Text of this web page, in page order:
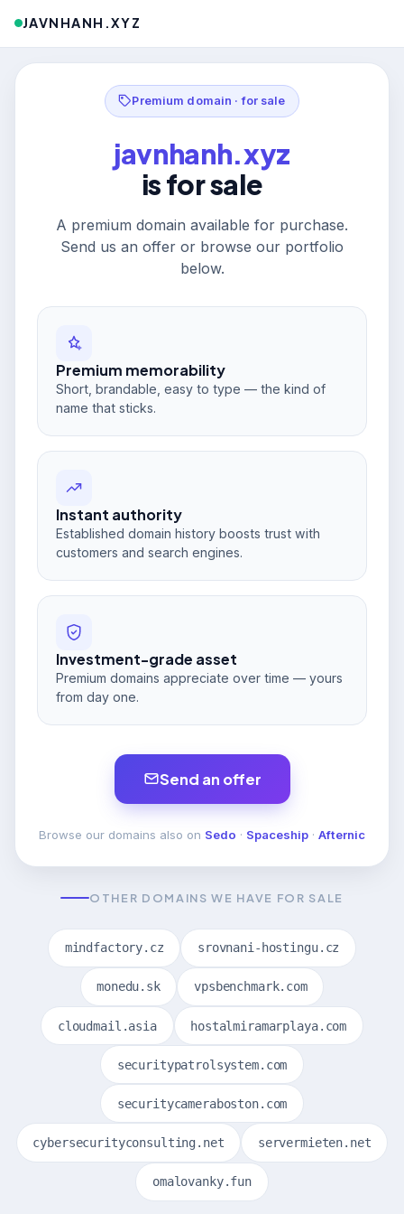
JAVNHANH.XYZ
Premium domain · for sale
javnhanh.xyz
is for sale
A premium domain available for purchase.
Send us an offer or browse our portfolio
below.
Premium memorability
Short, brandable, easy to type — the kind of
name that sticks.
Instant authority
Established domain history boosts trust with
customers and search engines.
Investment-grade asset
Premium domains appreciate over time — yours
from day one.
Send an offer
Browse our domains also on Sedo · Spaceship · Afternic
OTHER DOMAINS WE HAVE FOR SALE
mindfactory.cz srovnani-hostingu.cz
monedu.sk vpsbenchmark.com
cloudmail.asia hostalmiramarplaya.com
securitypatrolsystem.com
securitycameraboston.com
cybersecurityconsulting.net servermieten.net
omalovanky.fun